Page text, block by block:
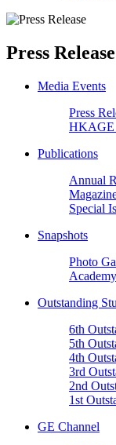
Press Release
Media Events
Press
HKAGE
Publications
Annual
Special
Snapshots
Photo
Outstanding
6th
5th
4th
3rd
2nd
1st
GE Channel